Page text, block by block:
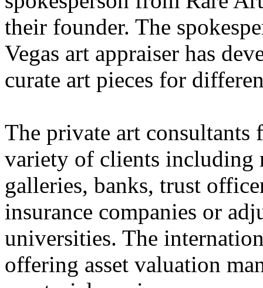
their founder. The
Vegas art appraiser has
curate art pieces for
The private art consultants
variety of clients including
galleries, banks, trust
insurance companies or
universities. The
offering asset valuation